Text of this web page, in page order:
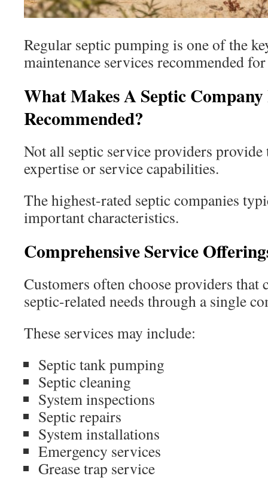
Regular septic pumping is one of the
maintenance services recommended
What Makes A Septic
Recommended?
Not all septic service providers provide
expertise or service capabilities.
The highest-rated septic companies
important characteristics.
Comprehensive Service
Customers often choose providers that
septic-related needs through a single
These services may include:
Septic tank pumping
Septic cleaning
System inspections
Septic repairs
System installations
Emergency services
Grease trap service